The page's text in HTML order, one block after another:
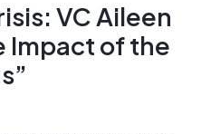
VC Aileen
Impact of the